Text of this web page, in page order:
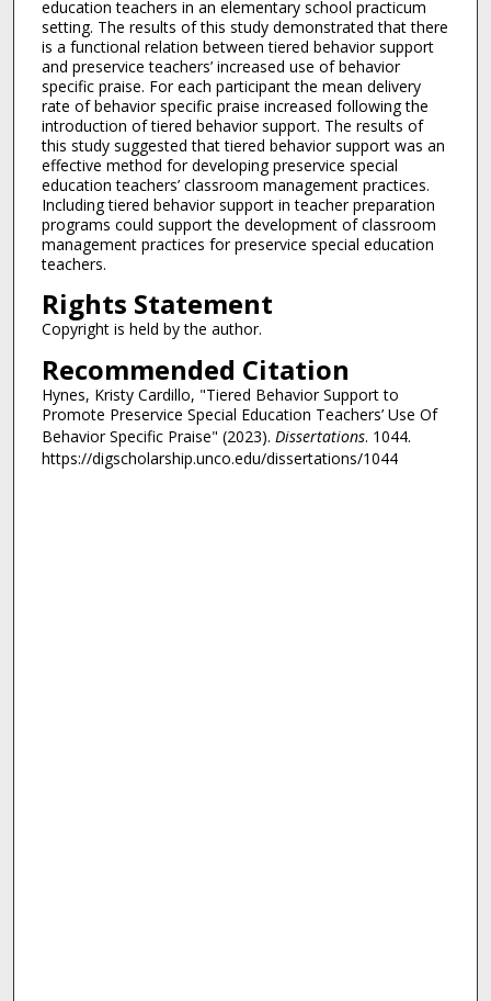
education teachers in an elementary school practicum
setting. The results of this study demonstrated that there
is a functional relation between tiered behavior support
and preservice teachers’ increased use of behavior
specific praise. For each participant the mean delivery
rate of behavior specific praise increased following the
introduction of tiered behavior support. The results of
this study suggested that tiered behavior support was an
effective method for developing preservice special
education teachers’ classroom management practices.
Including tiered behavior support in teacher preparation
programs could support the development of classroom
management practices for preservice special education
teachers.
Rights Statement
Copyright is held by the author.
Recommended Citation
Hynes, Kristy Cardillo, "Tiered Behavior Support to
Promote Preservice Special Education Teachers’ Use Of
Behavior Specific Praise" (2023). Dissertations. 1044.
https://digscholarship.unco.edu/dissertations/1044